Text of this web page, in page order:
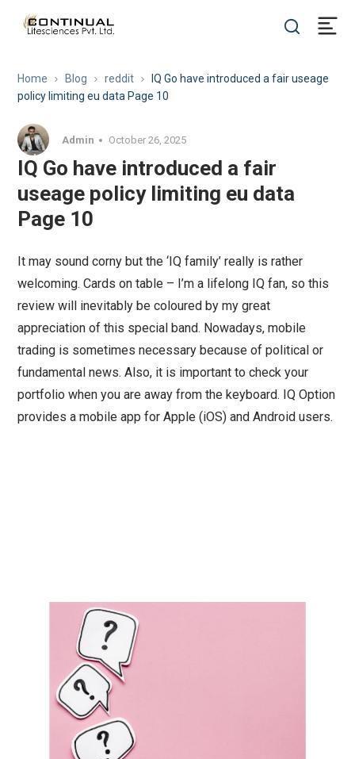
Home Blog reddit
IQ Go have introduced a fair useage
policy limiting eu data Page 10
Admin October 26, 2025
IQ Go have introduced a fair
useage policy limiting eu data
Page 10
It may sound corny but the ‘IQ family’ really is rather
welcoming. Cards on table – I’m a lifelong IQ fan, so this
review will inevitably be coloured by my great
appreciation of this special band. Nowadays, mobile
trading is sometimes necessary because of political or
fundamental news. Also, it is important to check your
portfolio when you are away from the keyboard. IQ Option
provides a mobile app for Apple (iOS) and Android users.